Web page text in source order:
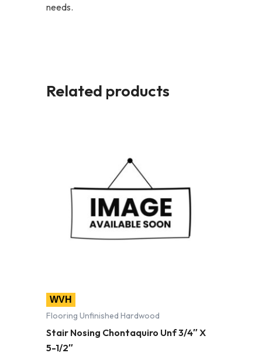
needs.
Related products
WVH
Flooring Unfinished Hardwood
Stair Nosing Chontaquiro Unf 3/4″ X
5-1/2″